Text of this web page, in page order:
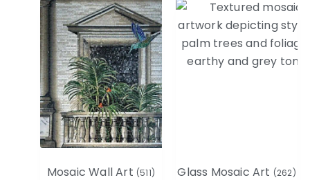
Mosaic Wall Art (511) Glass Mosaic Art (262)